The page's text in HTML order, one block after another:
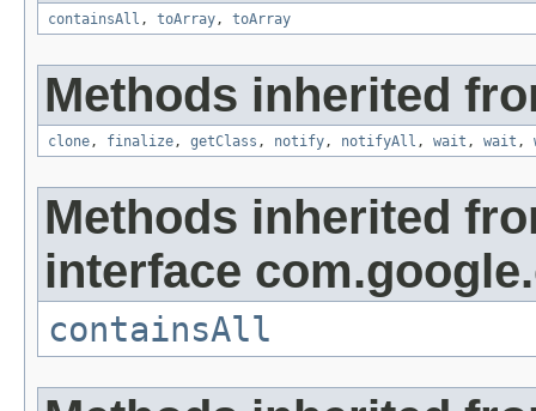
containsAll , toArray , toArray
Methods inherited
clone , finalize , getClass , notify , notifyAll , wait , wait ,
Methods inherited
interface
containsAll